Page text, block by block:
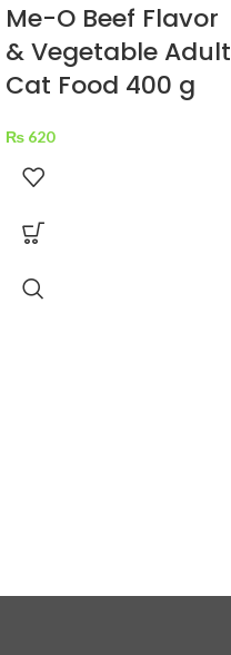
Me-O Beef Flavor
& Vegetable Adult
Cat Food 400 g
₨ 620